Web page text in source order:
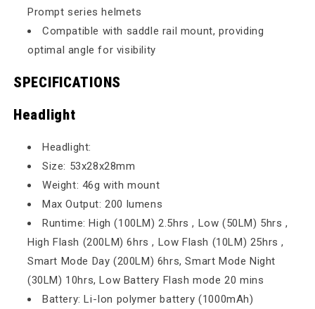
Prompt series helmets
Compatible with saddle rail mount, providing
optimal angle for visibility
SPECIFICATIONS
Headlight
Headlight:
Size: 53x28x28mm
Weight: 46g with mount
Max Output: 200 lumens
Runtime: High (100LM) 2.5hrs , Low (50LM) 5hrs ,
High Flash (200LM) 6hrs , Low Flash (10LM) 25hrs ,
Smart Mode Day (200LM) 6hrs, Smart Mode Night
(30LM) 10hrs, Low Battery Flash mode 20 mins
Battery: Li-Ion polymer battery (1000mAh)